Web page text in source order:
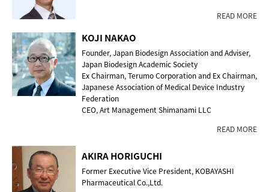
READ MORE
KOJI NAKAO
Founder, Japan Biodesign Association and Adviser,
Japan Biodesign Academic Society
Ex Chairman, Terumo Corporation and Ex Chairman,
Japanese Association of Medical Device Industry
Federation
CEO, Art Management Shimanami LLC
READ MORE
AKIRA HORIGUCHI
Former Executive Vice President, KOBAYASHI
Pharmaceutical Co.,Ltd.